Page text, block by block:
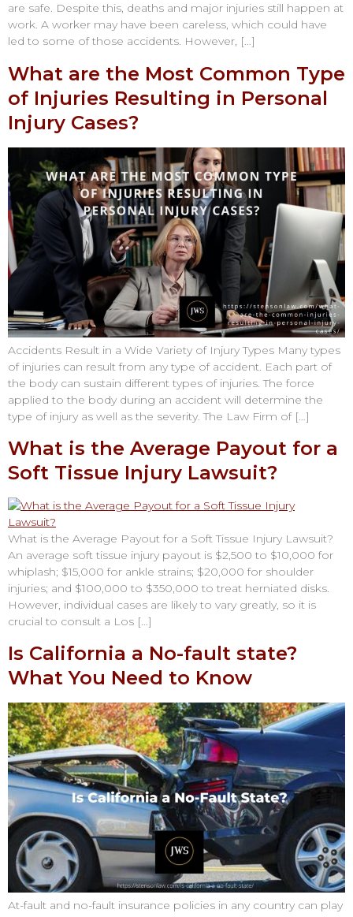
are safe. Despite this, deaths and major injuries still happen at
work. A worker may have been careless, which could have
led to some of those accidents. However, […]
What are the Most Common Type
of Injuries Resulting in Personal
Injury Cases?
Accidents Result in a Wide Variety of Injury Types Many types
of injuries can result from any type of accident. Each part of
the body can sustain different types of injuries. The force
applied to the body during an accident will determine the
type of injury as well as the severity. The Law Firm of […]
What is the Average Payout for a
Soft Tissue Injury Lawsuit?
What is the Average Payout for a Soft Tissue Injury Lawsuit?
An average soft tissue injury payout is $2,500 to $10,000 for
whiplash; $15,000 for ankle strains; $20,000 for shoulder
injuries; and $100,000 to $350,000 to treat herniated disks.
However, individual cases are likely to vary greatly, so it is
crucial to consult a Los […]
Is California a No-fault state?
What You Need to Know
At-fault and no-fault insurance policies in any country can play